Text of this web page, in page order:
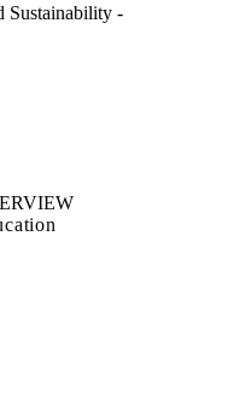
Sustainability -